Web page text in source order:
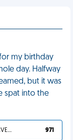
my birthday
day. Halfway
but it was
spat into the
YOU DESERVED IT 971